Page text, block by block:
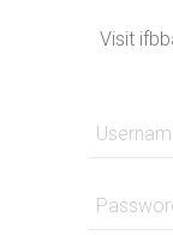
Visit